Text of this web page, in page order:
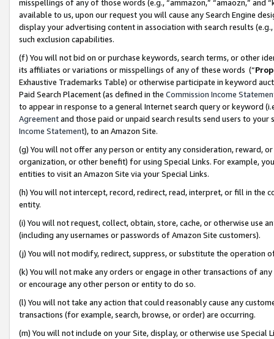
misspellings of any of those words (e.g., “ammazon,” “amaozn,” and
available to us, upon our request you will cause any Search Engine
display your advertising content in association with search results
such exclusion capabilities.
(f) You will not bid on or purchase keywords, search terms, or other
its affiliates or variations or misspellings of any of these words (“
Exhaustive Trademarks Table) or otherwise participate in keyword
Paid Search Placement (as defined in the Commission Income
to appear in response to a general Internet search query or keyword
Agreementand those paid or unpaid search results send users to
Income Statement), to an Amazon Site.
(g) You will not offer any person or entity any consideration, reward,
organization, or other benefit) for using Special Links. For example,
entities to visit an Amazon Site via your Special Links.
(h) You will not intercept, record, redirect, read, interpret, or fill in
entity.
(i) You will not request, collect, obtain, store, cache, or otherwise use
(including any usernames or passwords of Amazon Site customers).
(j) You will not modify, redirect, suppress, or substitute the operation
(k) You will not make any orders or engage in other transactions of
or encourage any other person or entity to do so.
(l) You will not take any action that could reasonably cause any
transactions (for example, search, browse, or order) are occurring.
(m) You will not include on your Site, display, or otherwise use